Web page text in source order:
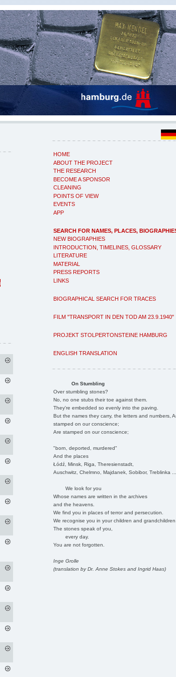
HOME
ABOUT THE PROJECT
THE RESEARCH
BECOME A SPONSOR
CLEANING
POINTS OF VIEW
EVENTS
APP
SEARCH FOR NAMES, PLACES,
NEW BIOGRAPHIES
INTRODUCTION, TIMELINES, GLOSSARY
LITERATURE
MATERIAL
PRESS REPORTS
LINKS
BIOGRAPHICAL SEARCH FOR TRACES
FILM "TRANSPORT IN DEN TOD AM 23.9.1940"
PROJEKT STOLPERTONSTEINE HAMBURG
ENGLISH TRANSLATION
On Stumbling
Over stumbling stones?
No, no one stubs their toe against them.
They're embedded so evenly into the paving.
But the names they carry, the letters and numbers,
stamped on our conscience;
Are stamped on our conscience;
"born, deported, murdered"
And the places
Łódź, Minsk, Riga, Theresienstadt,
Auschwitz, Chelmno, Majdanek, Sobibor, Treblinka
We look for you
Whose names are written in the archives
and the heavens.
We find you in places of terror and persecution.
We recognise you in your children and
The stones speak of you,
every day.
You are not forgotten.
Inge Grolle
(translation by Dr. Anne Stokes and Ingrid Haas)